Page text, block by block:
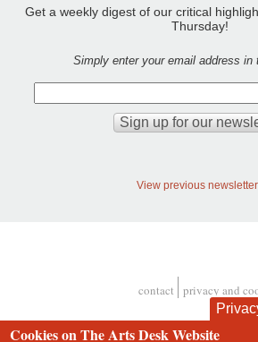
Get a weekly digest of our critical
Thursday!
Simply enter your email address in
View previous
contact privacy and
Cookies on The Arts Desk Website